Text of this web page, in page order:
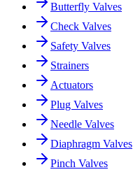
Butterfly Valves
Check Valves
Safety Valves
Strainers
Actuators
Plug Valves
Needle Valves
Diaphragm Valves
Pinch Valves